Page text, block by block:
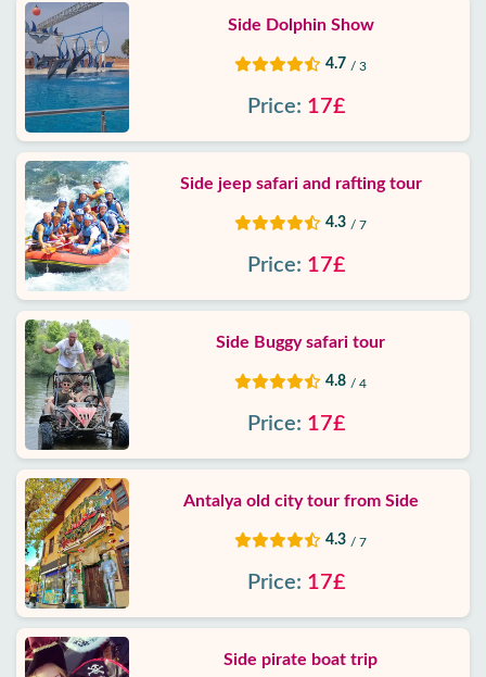
Side Dolphin Show
4.7 / 3
Price: 17£
Side jeep safari and rafting tour
4.3 / 7
Price: 17£
Side Buggy safari tour
4.8 / 4
Price: 17£
Antalya old city tour from Side
4.3 / 7
Price: 17£
Side pirate boat trip